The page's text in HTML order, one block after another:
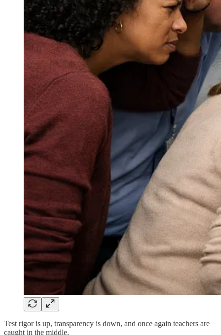
Test rigor is up, transparency is down, and once again teachers are
caught in the middle.